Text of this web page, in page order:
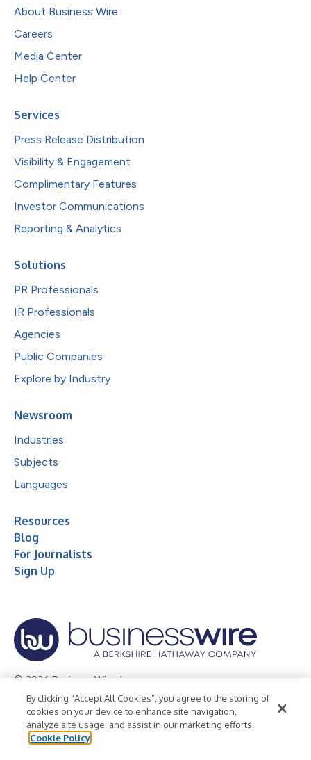
About Business Wire
Careers
Media Center
Help Center
Services
Press Release Distribution
Visibility & Engagement
Complimentary Features
Investor Communications
Reporting & Analytics
Solutions
PR Professionals
IR Professionals
Agencies
Public Companies
Explore by Industry
Newsroom
Industries
Subjects
Languages
Resources
Blog
For Journalists
Sign Up
© 2026 Business Wire, Inc.
Privacy Policy Cookie Policy
Accessibility Statement
Terms of Use
Legal
By clicking “Accept All Cookies”, you agree to the storing of
cookies on your device to enhance site navigation,
analyze site usage, and assist in our marketing efforts.
Cookie Policy